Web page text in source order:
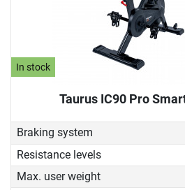
In stock
Taurus IC90 Pro
Braking system
Resistance levels
Max. user weight